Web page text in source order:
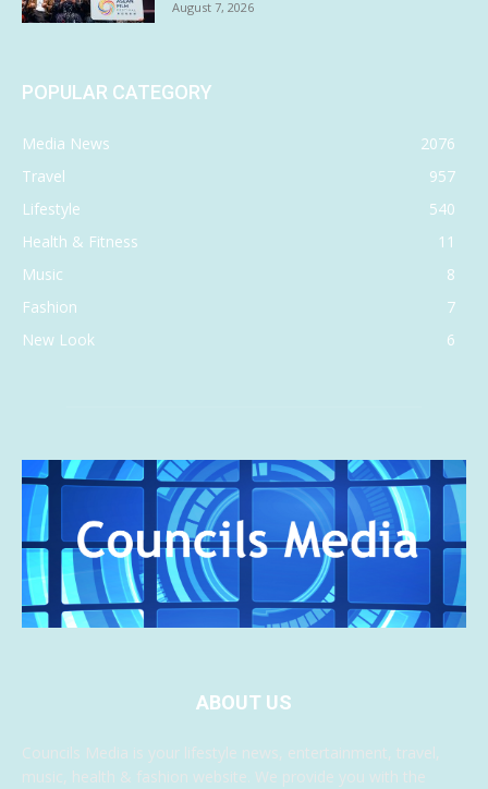
August 7, 2026
POPULAR CATEGORY
Media News
2076
Travel
957
Lifestyle
540
Health & Fitness
11
Music
8
Fashion
7
New Look
6
ABOUT US
Councils Media is your lifestyle news, entertainment, travel,
music, health & fashion website. We provide you with the